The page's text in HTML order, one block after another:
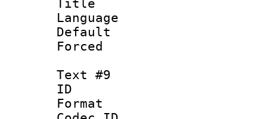
Title :
Text #9
ID :
Format